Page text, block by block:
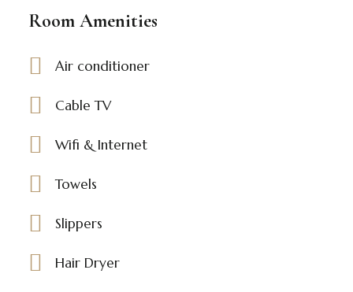
Room Amenities
Air conditioner
Cable TV
Wifi & Internet
Towels
Slippers
Hair Dryer